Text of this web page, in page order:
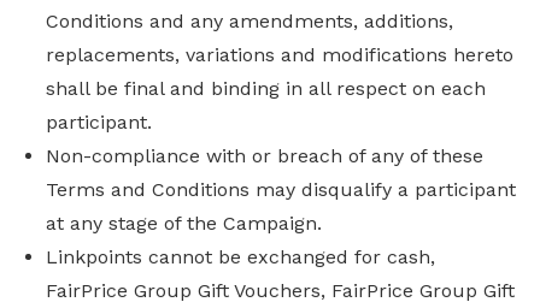
Conditions and any amendments, additions,
replacements, variations and modifications hereto
shall be final and binding in all respect on each
participant.
Non-compliance with or breach of any of these
Terms and Conditions may disqualify a participant
at any stage of the Campaign.
Linkpoints cannot be exchanged for cash,
FairPrice Group Gift Vouchers, FairPrice Group Gift